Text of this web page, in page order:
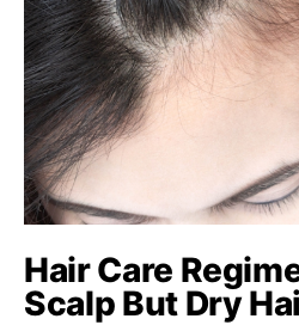
Hair Care
Scalp But Dry